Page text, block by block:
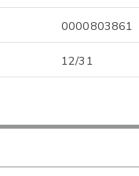
0000803861
12/31